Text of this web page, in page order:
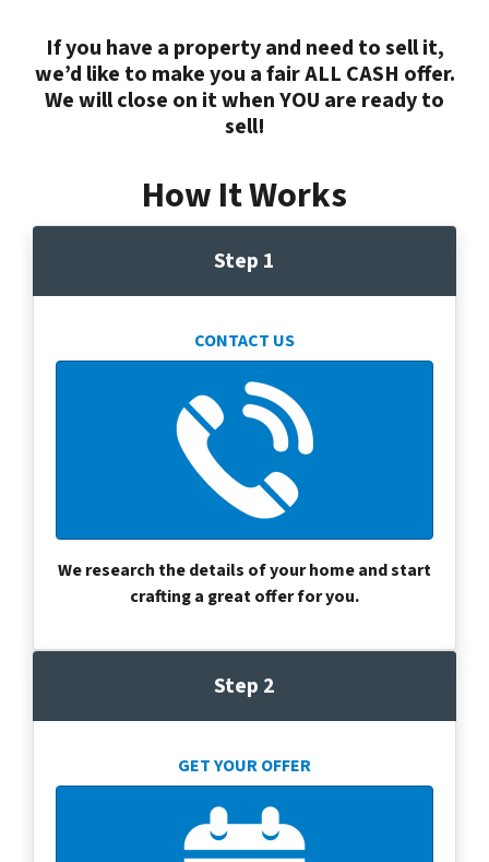
If you have a property and need to sell it,
we’d like to make you a fair ALL CASH offer.
We will close on it when YOU are ready to
sell!
How It Works
Step 1
CONTACT US
We research the details of your home and start
crafting a great offer for you.
Step 2
GET YOUR OFFER